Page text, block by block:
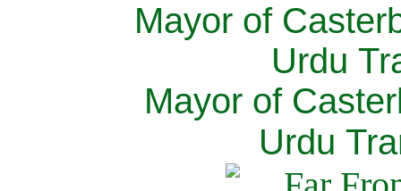
Mayor of
Urdu
Mayor of
Urdu